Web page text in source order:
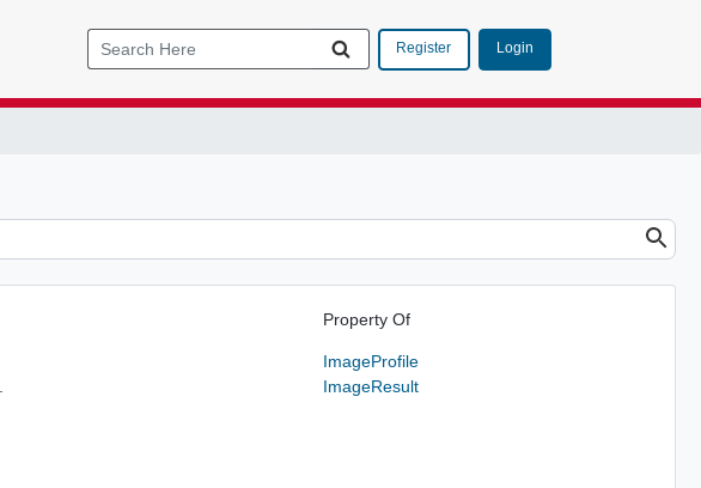
Register Login
Property Of
ImageProfile
ImageResult